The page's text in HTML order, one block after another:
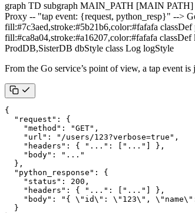
graph TD subgraph MAIN_PATH [MAIN PATH]
Proxy -- "tap event: {request, python_resp}" -->
fill:#7c3aed,stroke:#5b21b6,color:#fafafa
fill:#ca8a04,stroke:#a16207,color:#fafafa
ProdDB,SisterDB dbStyle class Log logStyle
From the Go service’s point of view, a tap event
{
"request" :
{
"method" : "GET" ,
"url" : "/users/123?verbose=true" ,
"headers" : { "..." : "..."
},
"body" :
"..."
},
"python_response" :
{
"status" : 200 ,
"headers" : { "..." : "..."
},
"body" :
"{ \"id\": \"123\",
}